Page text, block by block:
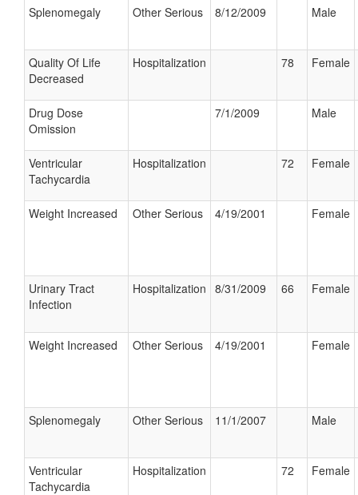
Splenomegaly Other Serious 8/12/2009 Male
Quality Of Life
Decreased
Hospitalization 78 Female
Drug Dose
Omission
7/1/2009 Male
Ventricular
Tachycardia
Hospitalization 72 Female
Weight Increased Other Serious 4/19/2001 Female
Urinary Tract
Infection
Hospitalization 8/31/2009 66 Female
Weight Increased Other Serious 4/19/2001 Female
Splenomegaly Other Serious 11/1/2007 Male
Ventricular
Tachycardia
Hospitalization 72 Female